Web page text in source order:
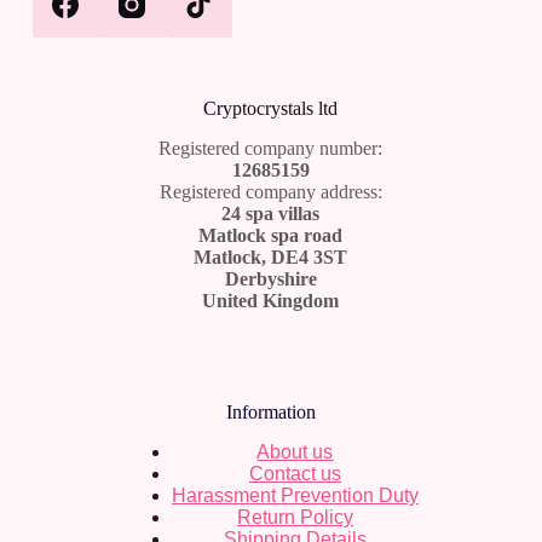
Cryptocrystals ltd
Registered company number:
12685159
Registered company address:
24 spa villas
Matlock spa road
Matlock, DE4 3ST
Derbyshire
United Kingdom
Information
About us
Contact us
Harassment Prevention Duty
Return Policy